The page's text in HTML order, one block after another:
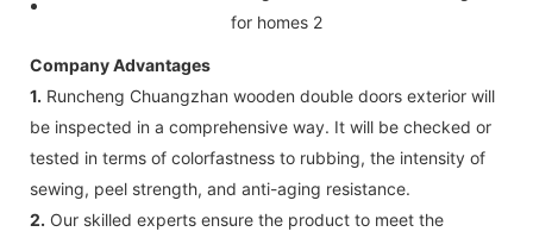
Company Advantages
1. Runcheng Chuangzhan wooden double doors exterior will
be inspected in a comprehensive way. It will be checked or
tested in terms of colorfastness to rubbing, the intensity of
sewing, peel strength, and anti-aging resistance.
2. Our skilled experts ensure the product to meet the